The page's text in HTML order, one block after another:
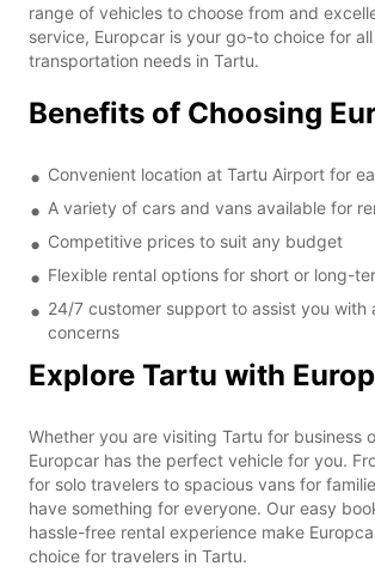
range of vehicles to choose from and
service, Europcar is your go-to choice for
transportation needs in Tartu.
Benefits of Choosing
Convenient location at Tartu Airport for
A variety of cars and vans available for
Competitive prices to suit any budget
Flexible rental options for short or long-
24/7 customer support to assist you with
concerns
Explore Tartu with
Whether you are visiting Tartu for business
Europcar has the perfect vehicle for you.
for solo travelers to spacious vans for
have something for everyone. Our easy
hassle-free rental experience make
choice for travelers in Tartu.